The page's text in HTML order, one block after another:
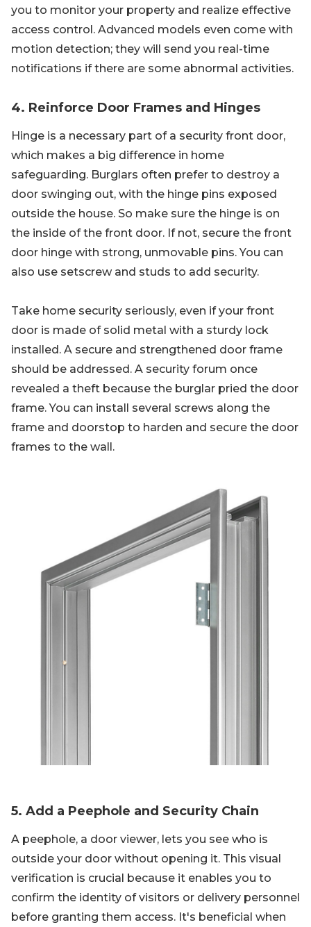
you to monitor your property and realize effective
access control. Advanced models even come with
motion detection; they will send you real-time
notifications if there are some abnormal activities.
4. Reinforce Door Frames and Hinges
Hinge is a necessary part of a security front door,
which makes a big difference in home
safeguarding. Burglars often prefer to destroy a
door swinging out, with the hinge pins exposed
outside the house. So make sure the hinge is on
the inside of the front door. If not, secure the front
door hinge with strong, unmovable pins. You can
also use setscrew and studs to add security.
Take home security seriously, even if your front
door is made of solid metal with a sturdy lock
installed. A secure and strengthened door frame
should be addressed. A security forum once
revealed a theft because the burglar pried the door
frame. You can install several screws along the
frame and doorstop to harden and secure the door
frames to the wall.
5. Add a Peephole and Security Chain
A peephole, a door viewer, lets you see who is
outside your door without opening it. This visual
verification is crucial because it enables you to
confirm the identity of visitors or delivery personnel
before granting them access. It's beneficial when